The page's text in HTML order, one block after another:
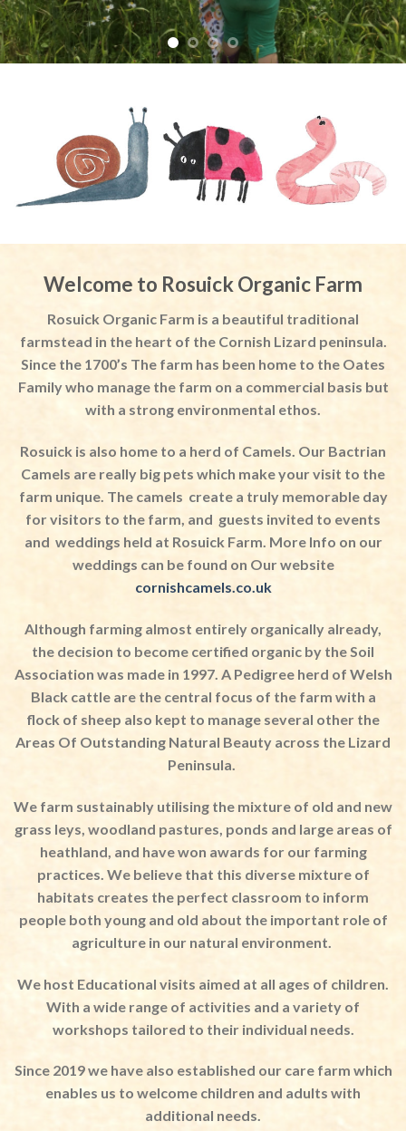
Welcome to Rosuick Organic Farm
Rosuick Organic Farm is a beautiful traditional
farmstead in the heart of the Cornish Lizard peninsula.
Since the 1700’s The farm has been home to the Oates
Family who manage the farm on a commercial basis but
with a strong environmental ethos.
Rosuick is also home to a herd of Camels. Our Bactrian
Camels are really big pets which make your visit to the
farm unique. The camels create a truly memorable day
for visitors to the farm, and guests invited to events
and weddings held at Rosuick Farm. More Info on our
weddings can be found on Our website
cornishcamels.co.uk
Although farming almost entirely organically already,
the decision to become certified organic by the Soil
Association was made in 1997. A Pedigree herd of Welsh
Black cattle are the central focus of the farm with a
flock of sheep also kept to manage several other the
Areas Of Outstanding Natural Beauty across the Lizard
Peninsula.
We farm sustainably utilising the mixture of old and new
grass leys, woodland pastures, ponds and large areas of
heathland, and have won awards for our farming
practices. We believe that this diverse mixture of
habitats creates the perfect classroom to inform
people both young and old about the important role of
agriculture in our natural environment.
We host Educational visits aimed at all ages of children.
With a wide range of activities and a variety of
workshops tailored to their individual needs.
Since 2019 we have also established our care farm which
enables us to welcome children and adults with
additional needs.